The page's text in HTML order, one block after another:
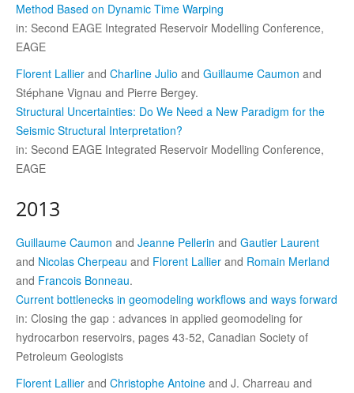
Method Based on Dynamic Time Warping
in: Second EAGE Integrated Reservoir Modelling Conference,
EAGE
Florent Lallier and Charline Julio and Guillaume Caumon and
Stéphane Vignau and Pierre Bergey.
Structural Uncertainties: Do We Need a New Paradigm for the
Seismic Structural Interpretation?
in: Second EAGE Integrated Reservoir Modelling Conference,
EAGE
2013
Guillaume Caumon and Jeanne Pellerin and Gautier Laurent
and Nicolas Cherpeau and Florent Lallier and Romain Merland
and Francois Bonneau.
Current bottlenecks in geomodeling workflows and ways forward
in: Closing the gap : advances in applied geomodeling for
hydrocarbon reservoirs, pages 43-52, Canadian Society of
Petroleum Geologists
Florent Lallier and Christophe Antoine and J. Charreau and